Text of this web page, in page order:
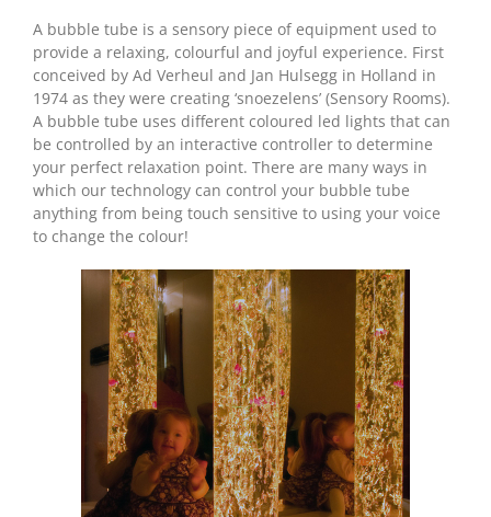
A bubble tube is a sensory piece of equipment used to
provide a relaxing, colourful and joyful experience. First
conceived by Ad Verheul and Jan Hulsegg in Holland in
1974 as they were creating ‘snoezelens’ (Sensory Rooms).
A bubble tube uses different coloured led lights that can
be controlled by an interactive controller to determine
your perfect relaxation point. There are many ways in
which our technology can control your bubble tube
anything from being touch sensitive to using your voice
to change the colour!